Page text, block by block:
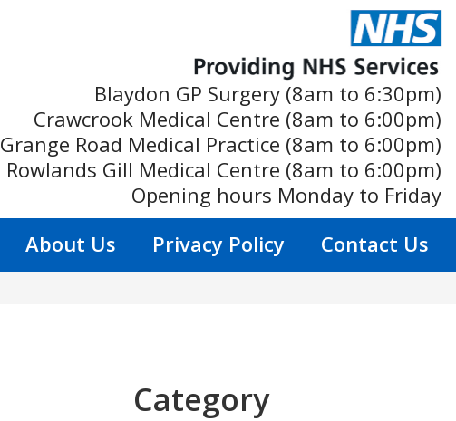
Blaydon GP Surgery (8am to 6:30pm)
Crawcrook Medical Centre (8am to 6:00pm)
Grange Road Medical Practice (8am to 6:00pm)
Rowlands Gill Medical Centre (8am to 6:00pm)
Opening hours Monday to Friday
About Us Privacy Policy Contact Us
Category